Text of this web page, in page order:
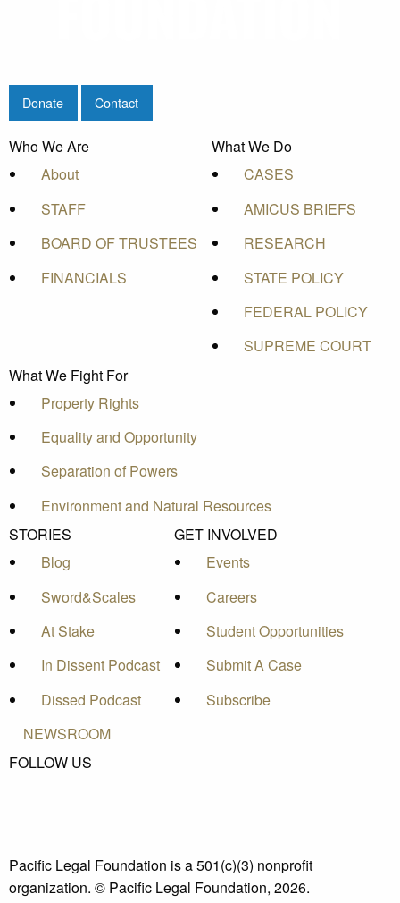
Donate Contact
Who We Are
About
STAFF
BOARD OF TRUSTEES
FINANCIALS
What We Do
CASES
AMICUS BRIEFS
RESEARCH
STATE POLICY
FEDERAL POLICY
SUPREME COURT
What We Fight For
Property Rights
Equality and Opportunity
Separation of Powers
Environment and Natural Resources
STORIES
Blog
Sword&Scales
At Stake
In Dissent Podcast
Dissed Podcast
GET INVOLVED
Events
Careers
Student Opportunities
Submit A Case
Subscribe
NEWSROOM
FOLLOW US
Pacific Legal Foundation is a 501(c)(3) nonprofit
organization. © Pacific Legal Foundation, 2026.